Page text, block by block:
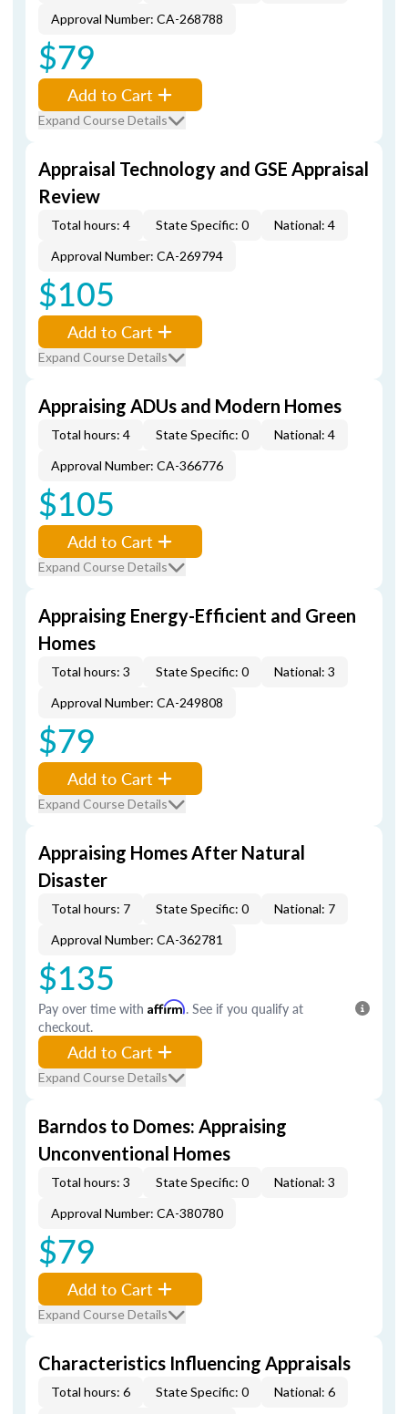
Approval Number: CA-268788
$79
Add to Cart
Expand Course Details
Appraisal Technology and GSE Appraisal
Review
Total hours: 4 State Specific: 0
National: 4
Approval Number: CA-269794
$105
Add to Cart
Expand Course Details
Appraising ADUs and Modern Homes
Total hours: 4 State Specific: 0
National: 4
Approval Number: CA-366776
$105
Add to Cart
Expand Course Details
Appraising Energy-Efficient and Green
Homes
Total hours: 3 State Specific: 0
National: 3
Approval Number: CA-249808
$79
Add to Cart
Expand Course Details
Appraising Homes After Natural
Disaster
Total hours: 7 State Specific: 0
National: 7
Approval Number: CA-362781
$135
Pay over time with Affirm. See if you qualify at
checkout.
Add to Cart
Expand Course Details
Barndos to Domes: Appraising
Unconventional Homes
Total hours: 3 State Specific: 0
National: 3
Approval Number: CA-380780
$79
Add to Cart
Expand Course Details
Characteristics Influencing Appraisals
Total hours: 6 State Specific: 0
National: 6